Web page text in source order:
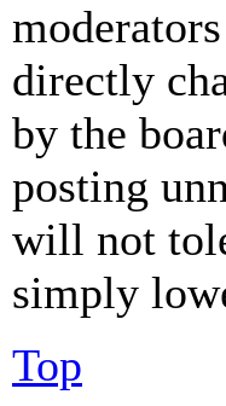
directly
by the
posting
will not
simply
Top